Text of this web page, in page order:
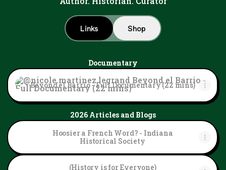
Links Shop
Documentary
Beyond el Barrio - Full Documentary (22 mins)
Beyond el Barrio - Full Documentary (22 mins)
2026 Articles and Blogs
Hoosier a French Word? - Indiana
Historical Society
(History is for Everyone)